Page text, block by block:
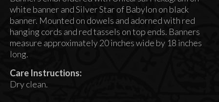
white banner and Silver Star of Babylon on black
banner. Mounted on dowels and adorned with red
hanging cords and red tassels on top ends. Banners
measure approximately 20 inches wide by 18 inches
long.
Care Instructions:
Dry clean.